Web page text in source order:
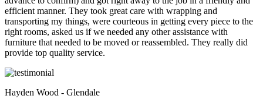
efficient manner. They took great care with wrapping and
transporting my things, were courteous in getting every piece to the
right rooms, asked us if we needed any other assistance with
furniture that needed to be moved or reassembled. They really did
provide top quality service.
Hayden Wood - Glendale